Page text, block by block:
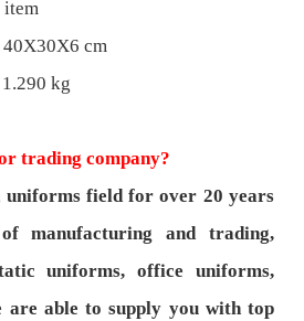
item
40X30X6 cm
kg
trading company?
uniforms field for over 20 years
manufacturing and trading,
uniforms, office uniforms,
are able to supply you with top